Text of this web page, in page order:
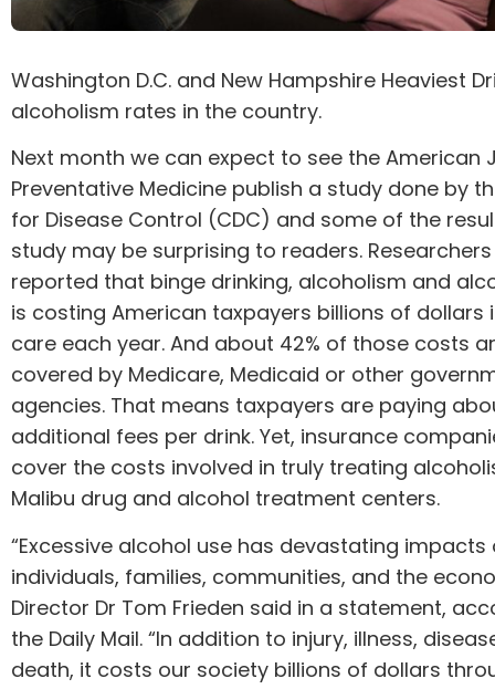
Washington D.C. and New Hampshire Heaviest
alcoholism rates in the country.
Next month we can expect to see the American
Preventative Medicine publish a study done by
for Disease Control (CDC) and some of the
study may be surprising to readers.
reported that binge drinking, alcoholism and
is costing American taxpayers billions of dollars
care each year. And about 42% of those costs
covered by Medicare, Medicaid or other
agencies. That means taxpayers are paying
additional fees per drink. Yet, insurance
cover the costs involved in truly treating
Malibu drug and alcohol treatment centers.
“Excessive alcohol use has devastating impacts
individuals, families, communities, and the
Director Dr Tom Frieden said in a statement,
the Daily Mail. “In addition to injury, illness,
death, it costs our society billions of dollars